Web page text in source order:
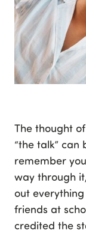
The thought
“the talk”
remember
way through
out
friends at
credited the